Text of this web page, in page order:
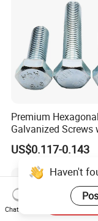
Premium Hexagonal
Galvanized Screws
Concave Stainless
Hexagon Bolt
US$0.117-0.143
Haven't
Chat Now